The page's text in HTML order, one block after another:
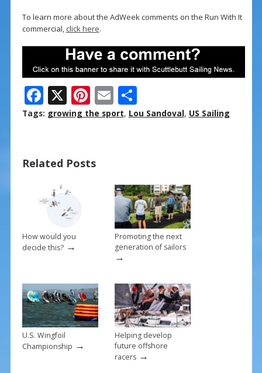
To learn more about the AdWeek comments on the Run With It
commercial, click here.
F
ac
o
o
k
X Pi
nt
st
E
m
S
h
Tags: growing the sport, Lou Sandoval, US Sailing
Related Posts
How would you
decide this?→
Promoting the next
generation of sailors
→
U.S. Wingfoil
Championship →
Helping develop
future offshore
racers→